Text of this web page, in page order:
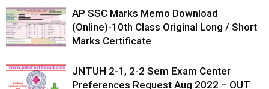
AP SSC Marks Memo Download
(Online)-10th Class Original Long / Short
Marks Certificate
JNTUH 2-1, 2-2 Sem Exam Center
Preferences Request Aug 2022 – OUT